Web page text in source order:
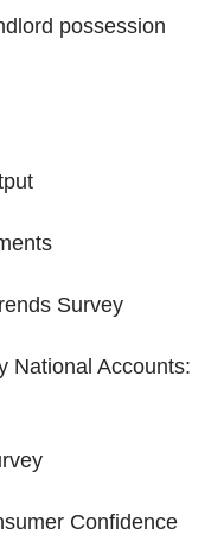
possession
Survey
National Accounts:
Confidence